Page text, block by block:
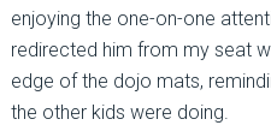
enjoying the one-on-one
redirected him from my seat
edge of the dojo mats,
the other kids were doing.